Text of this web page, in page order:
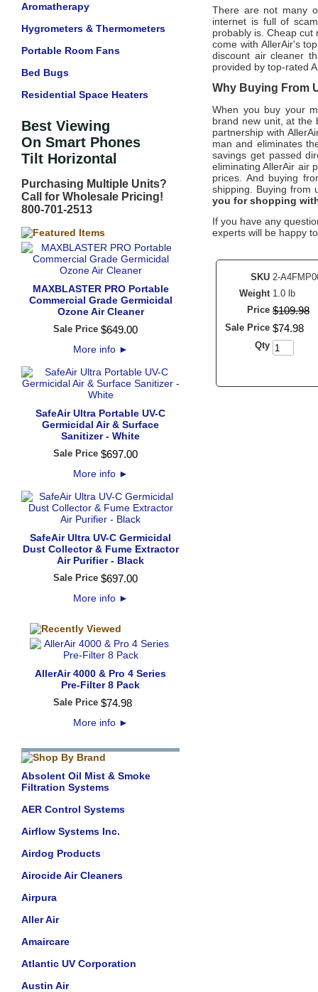
Aromatherapy
Hygrometers & Thermometers
Portable Room Fans
Bed Bugs
Residential Space Heaters
Best Viewing
On Smart Phones
Tilt Horizontal
Purchasing Multiple Units?
Call for Wholesale Pricing!
800-701-2513
MAXBLASTER PRO Portable
Commercial Grade Germicidal
Ozone Air Cleaner
Sale Price $649.00
More info ►
SafeAir Ultra Portable UV-C
Germicidal Air & Surface
Sanitizer - White
Sale Price $697.00
More info ►
SafeAir Ultra UV-C Germicidal
Dust Collector & Fume Extractor
Air Purifier - Black
Sale Price $697.00
More info ►
AllerAir 4000 & Pro 4 Series
Pre-Filter 8 Pack
Sale Price $74.98
More info ►
Absolent Oil Mist & Smoke
Filtration Systems
AER Control Systems
Airflow Systems Inc.
Airdog Products
Airocide Air Cleaners
Airpura
Aller Air
Amaircare
Atlantic UV Corporation
Austin Air
There are not many
internet is full of
probably is. Cheap
come with AllerAir's
discount air cleaner
provided by top-rated
Why Buying From
When you buy your
brand new unit, at the
partnership with
man and eliminates
savings get passed
eliminating AllerAir air
prices. And buying
shipping. Buying from
you for shopping
If you have any
experts will be happy
SKU 2-
Weight 1.0 lb
Price $109.98
Sale Price $74.98
Qty